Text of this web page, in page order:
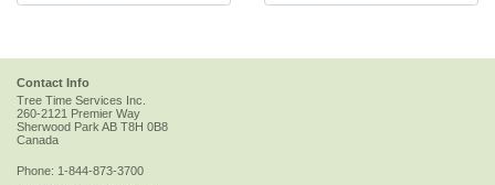
Contact Info
Tree Time Services Inc.
260-2121 Premier Way
Sherwood Park AB T8H 0B8
Canada
Phone: 1-844-873-3700